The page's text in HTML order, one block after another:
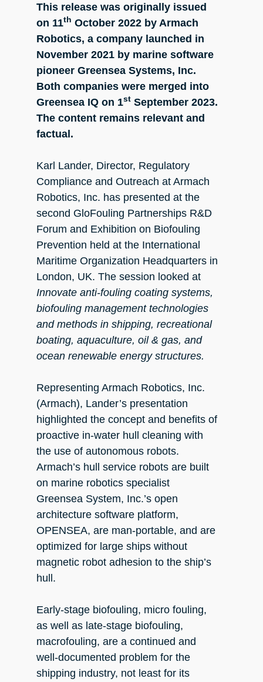
This release was originally issued
on 11th October 2022 by Armach
Robotics, a company launched in
November 2021 by marine software
pioneer Greensea Systems, Inc.
Both companies were merged into
Greensea IQ on 1st September 2023.
The content remains relevant and
factual.
Karl Lander, Director, Regulatory
Compliance and Outreach at Armach
Robotics, Inc. has presented at the
second GloFouling Partnerships R&D
Forum and Exhibition on Biofouling
Prevention held at the International
Maritime Organization Headquarters in
London, UK. The session looked at
Innovate anti-fouling coating systems,
biofouling management technologies
and methods in shipping, recreational
boating, aquaculture, oil & gas, and
ocean renewable energy structures.
Representing Armach Robotics, Inc.
(Armach), Lander’s presentation
highlighted the concept and benefits of
proactive in-water hull cleaning with
the use of autonomous robots.
Armach’s hull service robots are built
on marine robotics specialist
Greensea System, Inc.’s open
architecture software platform,
OPENSEA, are man-portable, and are
optimized for large ships without
magnetic robot adhesion to the ship’s
hull.
Early-stage biofouling, micro fouling,
as well as late-stage biofouling,
macrofouling, are a continued and
well-documented problem for the
shipping industry, not least for its